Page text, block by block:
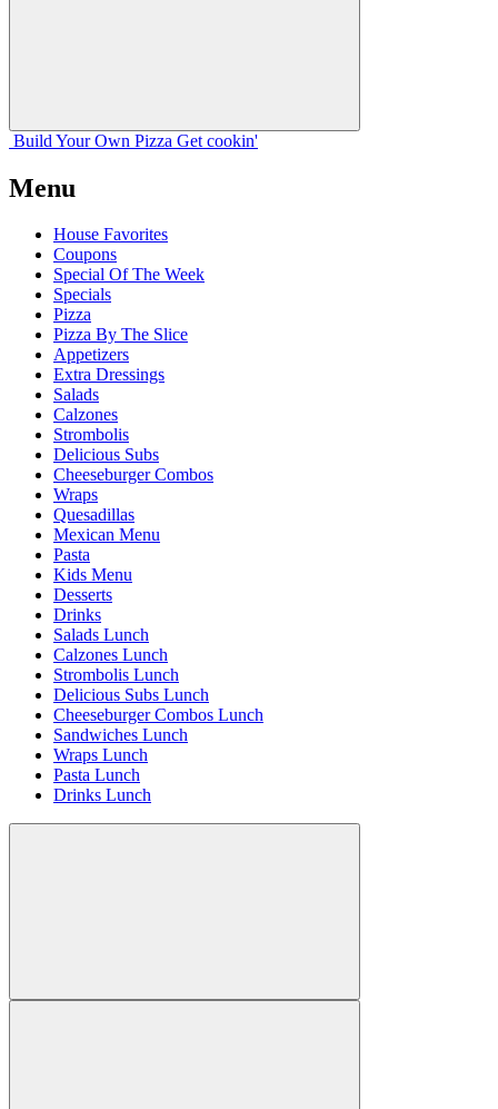
Build Your Own Pizza Get cookin'
Menu
House Favorites
Coupons
Special Of The Week
Specials
Pizza
Pizza By The Slice
Appetizers
Extra Dressings
Salads
Calzones
Strombolis
Delicious Subs
Cheeseburger Combos
Wraps
Quesadillas
Mexican Menu
Pasta
Kids Menu
Desserts
Drinks
Salads Lunch
Calzones Lunch
Strombolis Lunch
Delicious Subs Lunch
Cheeseburger Combos Lunch
Sandwiches Lunch
Wraps Lunch
Pasta Lunch
Drinks Lunch